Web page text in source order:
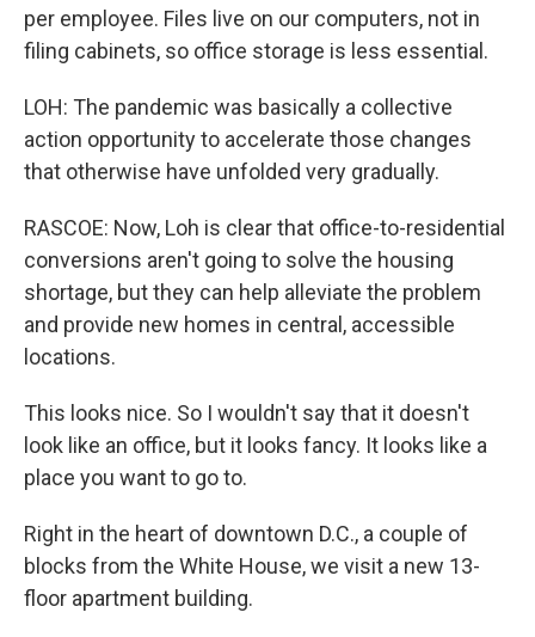
per employee. Files live on our computers, not in
filing cabinets, so office storage is less essential.
LOH: The pandemic was basically a collective
action opportunity to accelerate those changes
that otherwise have unfolded very gradually.
RASCOE: Now, Loh is clear that office-to-residential
conversions aren't going to solve the housing
shortage, but they can help alleviate the problem
and provide new homes in central, accessible
locations.
This looks nice. So I wouldn't say that it doesn't
look like an office, but it looks fancy. It looks like a
place you want to go to.
Right in the heart of downtown D.C., a couple of
blocks from the White House, we visit a new 13-
floor apartment building.